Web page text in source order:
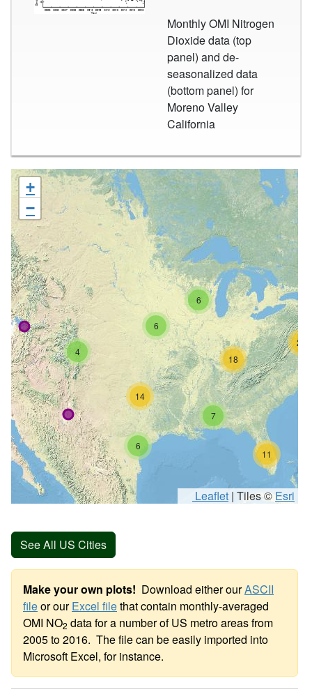
Monthly OMI Nitrogen
Dioxide data (top
panel) and de-
seasonalized data
(bottom panel) for
Moreno Valley
California
4
6
7
6
18
14
26
11
6
+
−
Leaflet | Tiles © Esri
See All US Cities
Make your own plots! Download either ourASCII
fileor ourExcel filethat contain monthly-averaged
OMI NO2 data for a number of US metro areas from
2005 to 2016. The file can be easily imported into
Microsoft Excel, for instance.